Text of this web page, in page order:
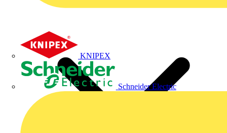
KNIPEX
Schneider Electric